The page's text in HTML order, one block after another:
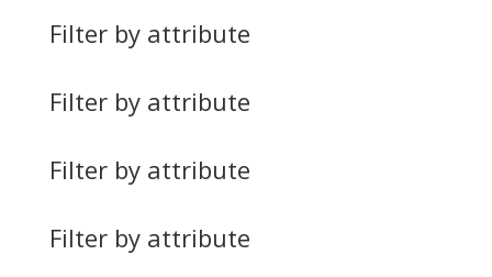
Filter by attribute
Filter by attribute
Filter by attribute
Filter by attribute